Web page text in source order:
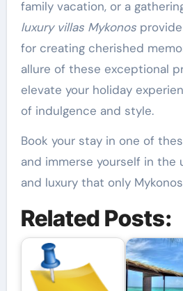
family vacation, or a
luxury villas Mykonos
for creating cherished
allure of these exceptional
elevate your holiday
of indulgence and style.
Book your stay in one of
and immerse yourself in the
and luxury that only
Related Posts: